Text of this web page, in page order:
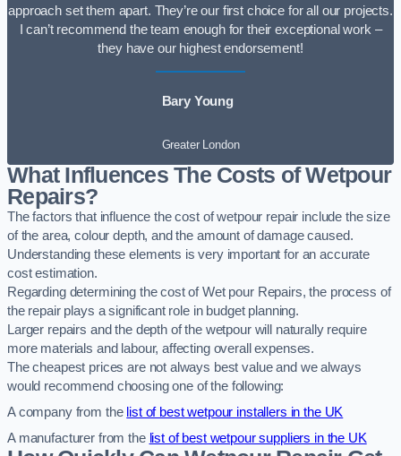
approach set them apart. They’re our first choice for all our projects.
I can’t recommend the team enough for their exceptional work –
they have our highest endorsement!
Bary Young
Greater London
What Influences The Costs of Wetpour
Repairs?
The factors that influence the cost of wetpour repair include the size
of the area, colour depth, and the amount of damage caused.
Understanding these elements is very important for an accurate
cost estimation.
Regarding determining the cost of Wet pour Repairs, the process of
the repair plays a significant role in budget planning.
Larger repairs and the depth of the wetpour will naturally require
more materials and labour, affecting overall expenses.
The cheapest prices are not always best value and we always
would recommend choosing one of the following:
A company from the list of best wetpour installers in the UK
A manufacturer from the list of best wetpour suppliers in the UK